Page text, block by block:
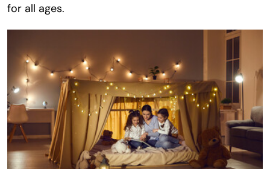
for all ages.